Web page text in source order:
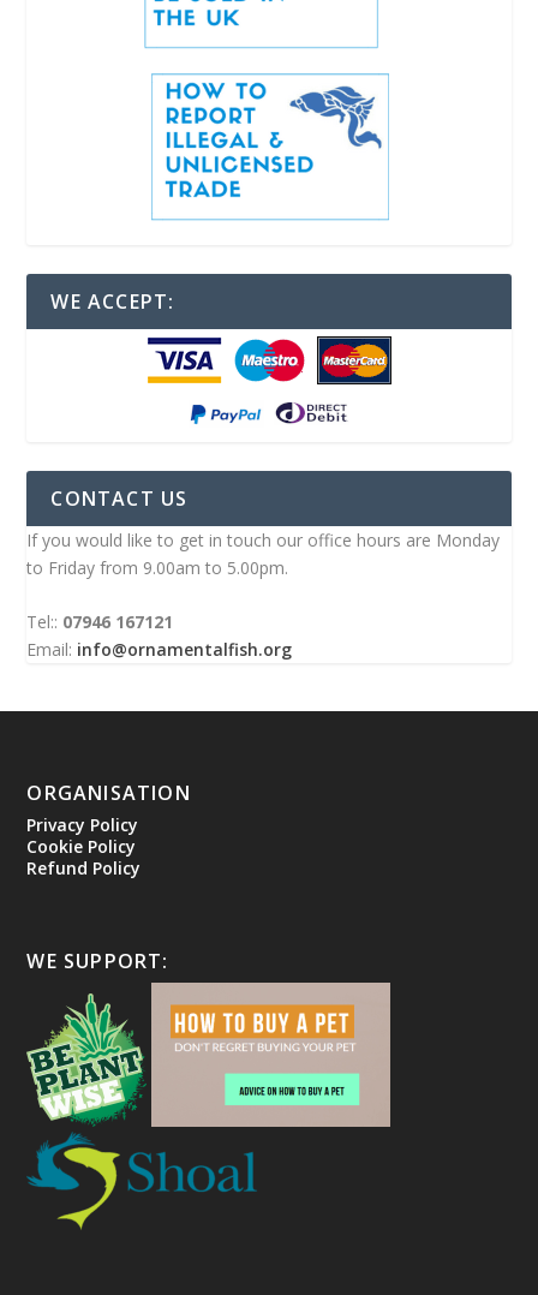
WE ACCEPT:
CONTACT US
If you would like to get in touch our office hours are Monday
to Friday from 9.00am to 5.00pm.
Tel:: 07946 167121
Email: info@ornamentalfish.org
ORGANISATION
Privacy Policy
Cookie Policy
Refund Policy
WE SUPPORT: